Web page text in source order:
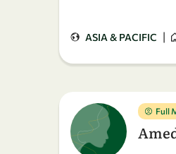
ASIA & PACIFIC |
Full